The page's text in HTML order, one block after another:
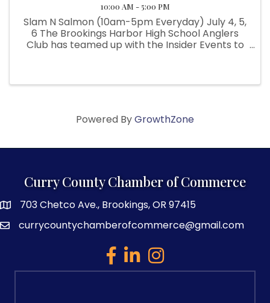
10:00 AM - 5:00 PM
Slam N Salmon (10am-5pm Everyday) July 4, 5,
6 The Brookings Harbor High School Anglers
Club has teamed up with the Insider Events to
Powered ByGrowthZone
Curry County Chamber of Commerce
map and address
703 Chetco Ave., Brookings, OR 97415
emailcurrycountychamberofcommerce@gmail.com
facebook
linked inInstagram